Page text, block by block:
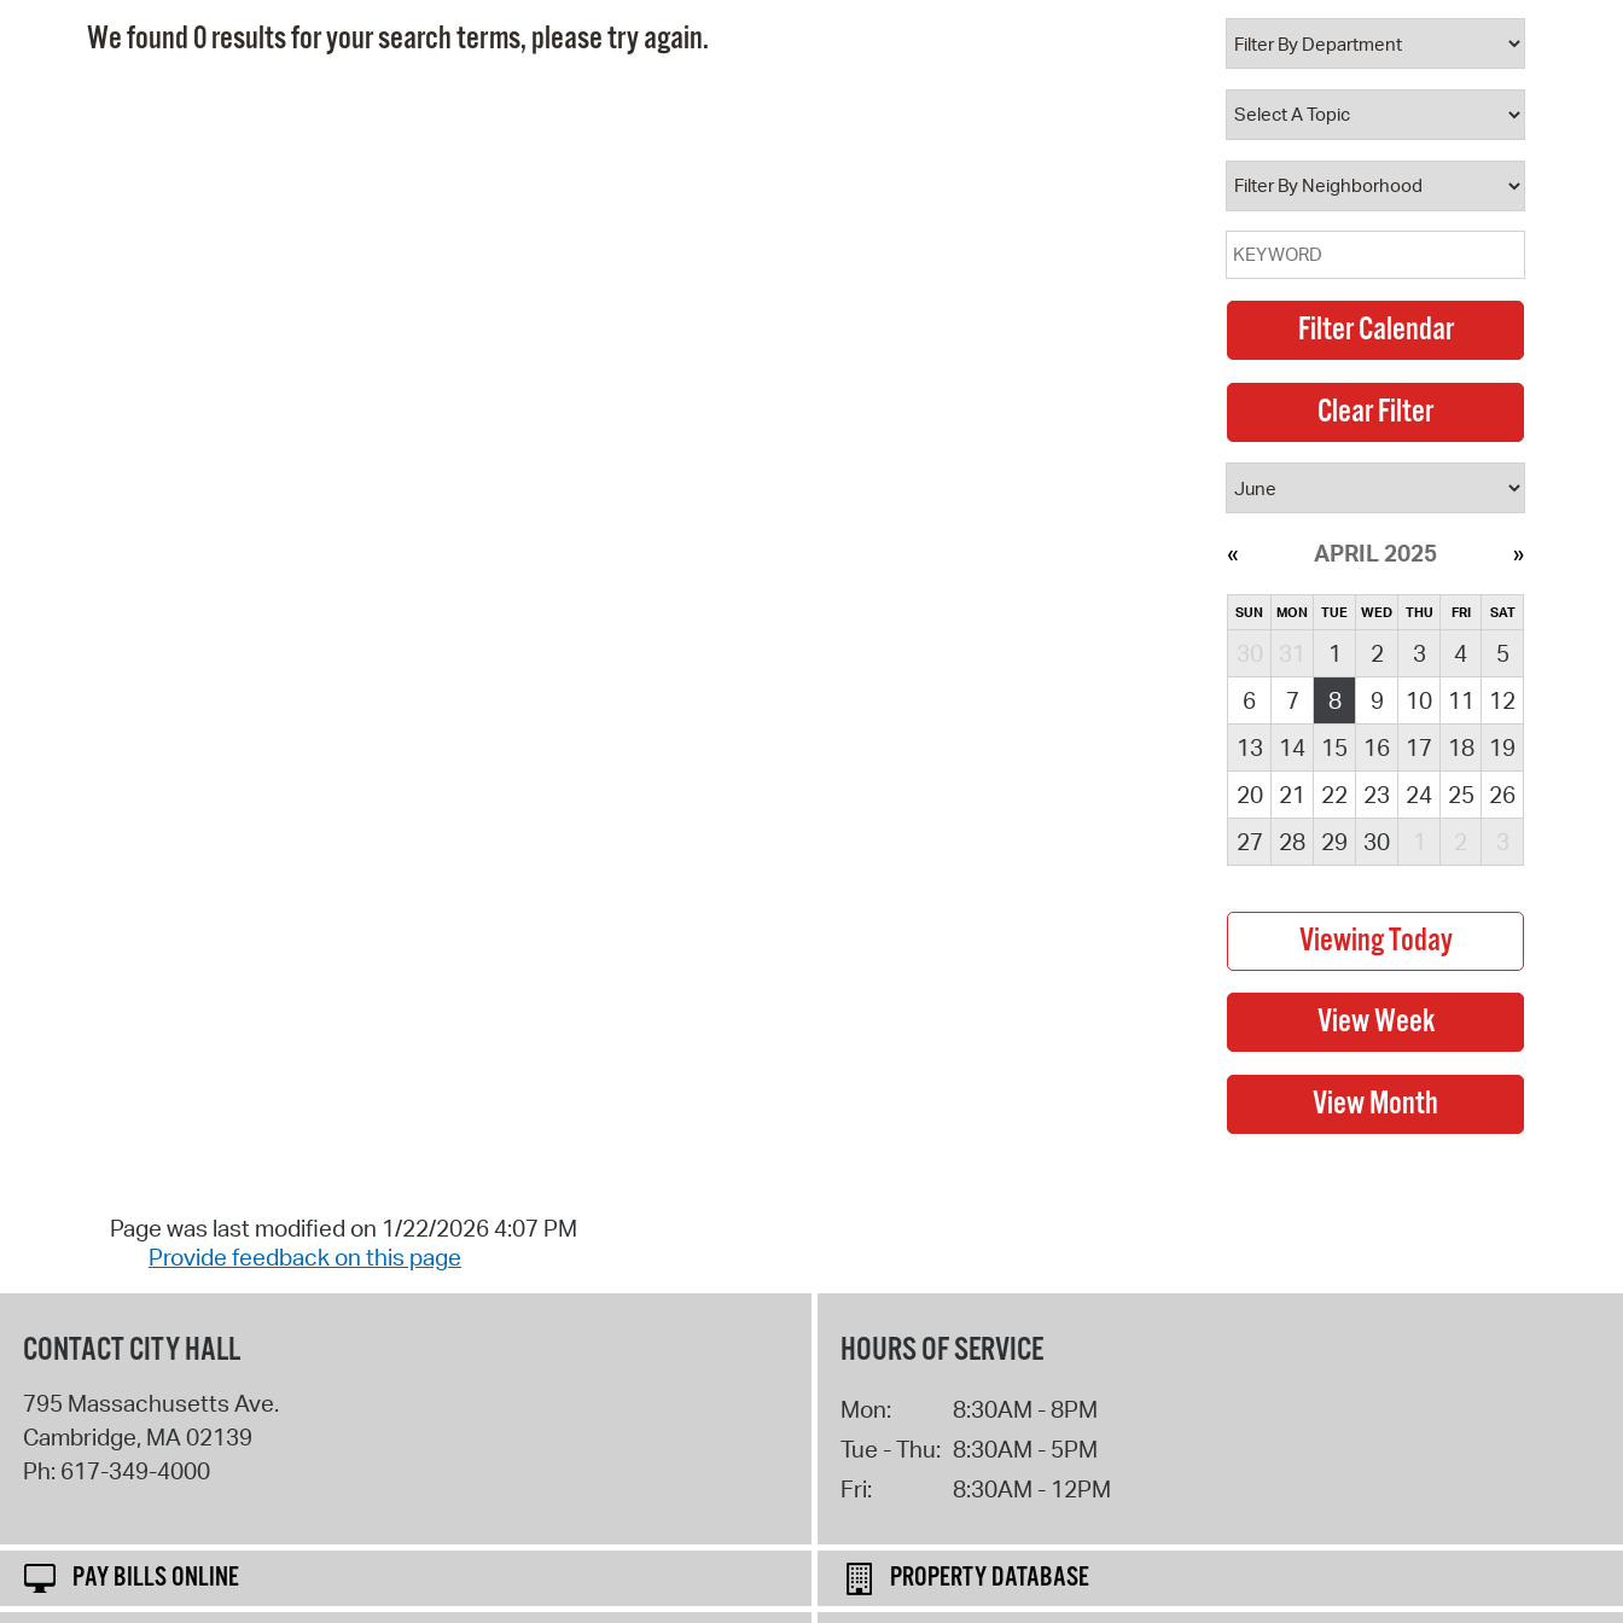
Property Database
Watch City Council
We found 0 results for your search terms, please try again.
APRIL 2025
SUN MON TUE WED THU FRI SAT
30 31 1 2 3 4
5
6
7 8 9 10 11
12
13
14 15 16 17 18
19
20
21 22 23 24 25 26
27
28 29 30 1 2 3
Page was last modified on 1/22/2026 4:07 PM
Provide feedback on this page
CONTACT CITY HALL
795 Massachusetts Ave.
Cambridge, MA02139
Ph: 617-349-4000
HOURS OF SERVICE
Mon:
8:30AM - 8PM
Tue - Thu: 8:30AM - 5PM
Fri:
8:30AM - 12PM
PAY BILLS ONLINE
PROPERTY DATABASE